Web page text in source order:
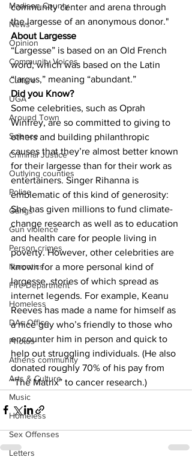
Madison County
News
Opinion
Community Voices
Culture
UGA
Around Town
Science
Criminal Justice
Outlying counties
Police
Gangs
Gun violence
Person crimes
Narcotics
Fire Department
Homeless
DAs Office
Photos
Athens community
Arts & Culture
Music
Homeless
Sex Offenses
Letters
community center and arena through
the largesse of an anonymous donor."
About Largesse
“Largesse” is based on an Old French
word, which was based on the Latin
“largus,” meaning “abundant.”
Did you Know?
Some celebrities, such as Oprah
Winfrey, are so committed to giving to
others and building philanthropic
causes that they’re almost better known
for their largesse than for their work as
entertainers. Singer Rihanna is
emblematic of this kind of generosity:
She has given millions to fund climate-
change research as well as to education
and health care for people living in
poverty. However, other celebrities are
known for a more personal kind of
largesse, stories of which spread as
internet legends. For example, Keanu
Reeves has made a name for himself as
a nice guy who’s friendly to those who
encounter him in person and quick to
help out struggling individuals. (He also
donated roughly 70% of his pay from
“The Matrix” to cancer research.)